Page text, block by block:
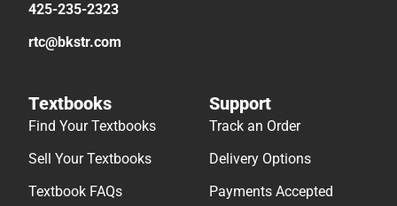
425-235-2323
rtc@bkstr.com
Textbooks
Find Your Textbooks
Sell Your Textbooks
Textbook FAQs
Support
Track an Order
Delivery Options
Payments Accepted